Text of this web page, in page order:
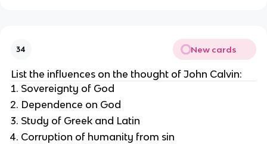
34 New cards
List the influences on the thought of John Calvin:
Sovereignty of God
Dependence on God
Study of Greek and Latin
Corruption of humanity from sin